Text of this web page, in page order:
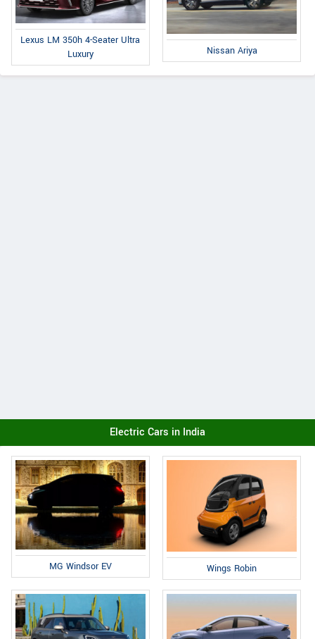
Lexus LM 350h 4-Seater Ultra
Luxury
Nissan Ariya
Electric Cars in India
MG Windsor EV Wings Robin